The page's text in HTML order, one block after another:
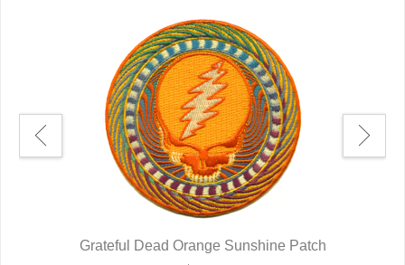
Grateful Dead Orange Sunshine Patch